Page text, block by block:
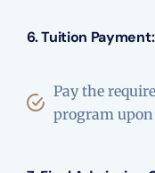
6. Tuition Payment:
Pay the
program